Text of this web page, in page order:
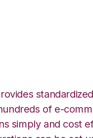
of e-
simply and cost